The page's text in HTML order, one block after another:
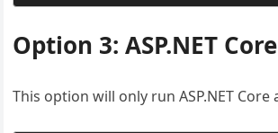
Option 3: ASP.NET
This option will only run ASP.NET Core